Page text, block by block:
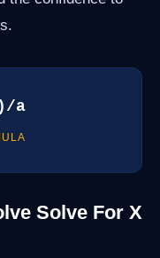
a
Solve For X